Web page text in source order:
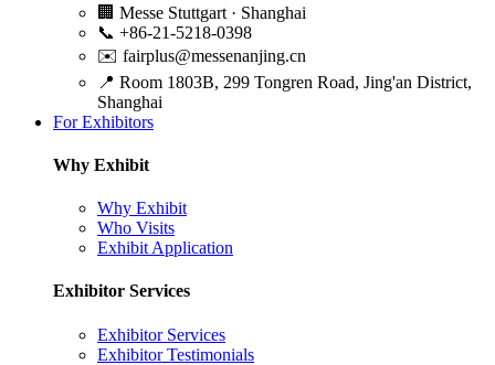
🏢 Messe Stuttgart · Shanghai
📞 +86-21-5218-0398
✉️ fairplus@messenanjing.cn
📍 Room 1803B, 299 Tongren Road, Jing'an District,
Shanghai
For Exhibitors
Why Exhibit
Why Exhibit
Who Visits
Exhibit Application
Exhibitor Services
Exhibitor Services
Exhibitor Testimonials